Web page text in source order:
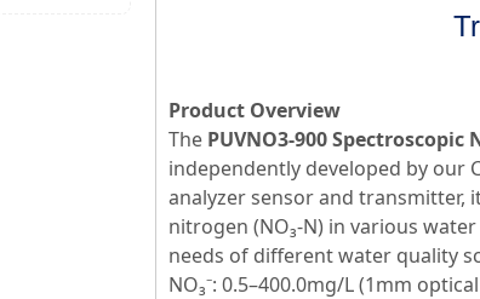
Product Overview
The PUVNO3-900
independently developed by our
analyzer sensor and transmitter,
nitrogen (NO₃-N) in various
needs of different water quality
NO₃⁻: 0.5–400.0mg/L (1mm